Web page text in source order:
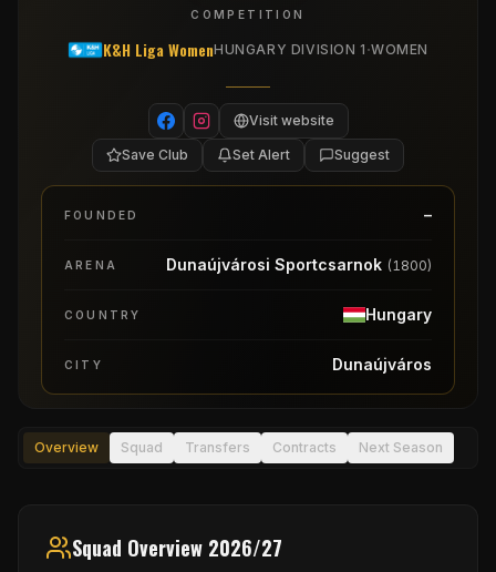
COMPETITION
K&H Liga WomenHUNGARY DIVISION 1 ·WOMEN
Visit website
Save Club Set Alert Suggest
FOUNDED –
ARENA Dunaújvárosi Sportcsarnok (1800)
COUNTRY Hungary
CITY Dunaújváros
Overview Squad Transfers Contracts Next Season
Squad Overview 2026/27